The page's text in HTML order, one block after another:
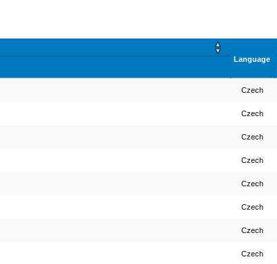
Language
Czech
Czech
Czech
Czech
Czech
Czech
Czech
Czech